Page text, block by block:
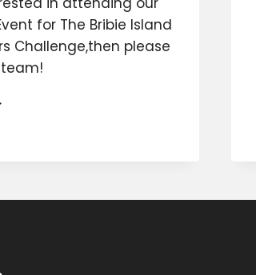
for The Bribie Island
Challenge,then please